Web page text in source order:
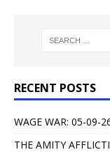
RECENT POSTS
WAGE WAR: 05-09-
THE AMITY